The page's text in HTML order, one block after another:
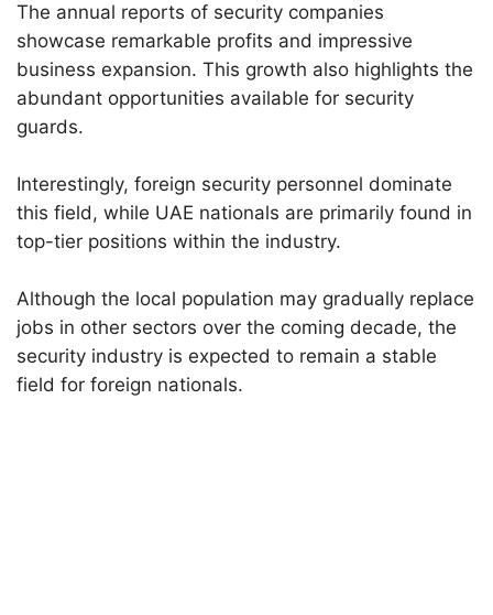
The annual reports of security companies
showcase remarkable profits and impressive
business expansion. This growth also highlights the
abundant opportunities available for security
guards.
Interestingly, foreign security personnel dominate
this field, while UAE nationals are primarily found in
top-tier positions within the industry.
Although the local population may gradually replace
jobs in other sectors over the coming decade, the
security industry is expected to remain a stable
field for foreign nationals.